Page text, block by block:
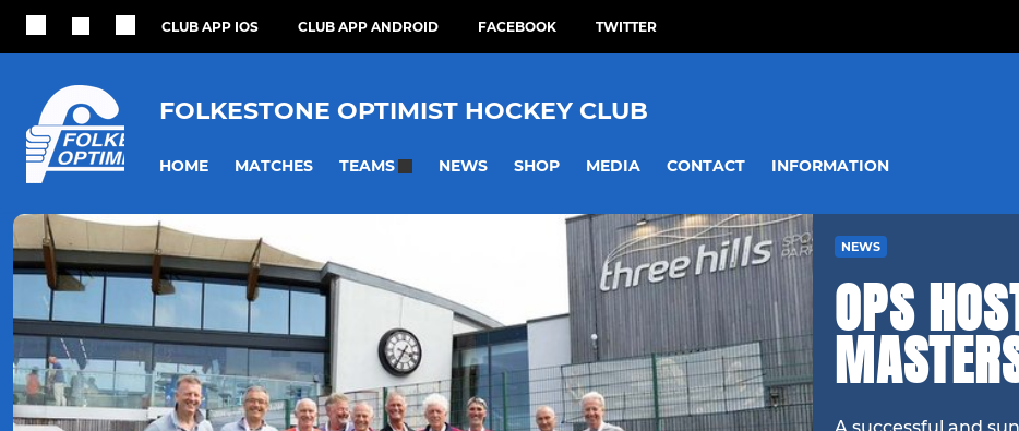
CLUB APP IOS CLUB APP ANDROID FACEBOOK TWITTER
FOLKESTONE OPTIMIST HOCKEY CLUB
HOME MATCHES TEAMS NEWS SHOP MEDIA CONTACT INFORMATION
NEWS
OPS